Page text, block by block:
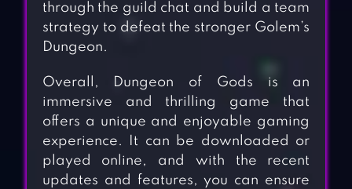
through the guild chat and build a team
strategy to defeat the stronger Golem’s
Dungeon.
Overall, Dungeon of Gods is an
immersive and thrilling game that
offers a unique and enjoyable gaming
experience. It can be downloaded or
played online, and with the recent
updates and features, you can ensure